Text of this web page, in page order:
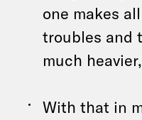
one makes
troubles and
much
With that in